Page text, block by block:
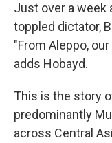
Just over a week
toppled dictator,
"From Aleppo,
adds Hobayd.
This is the story
predominantly
across Central